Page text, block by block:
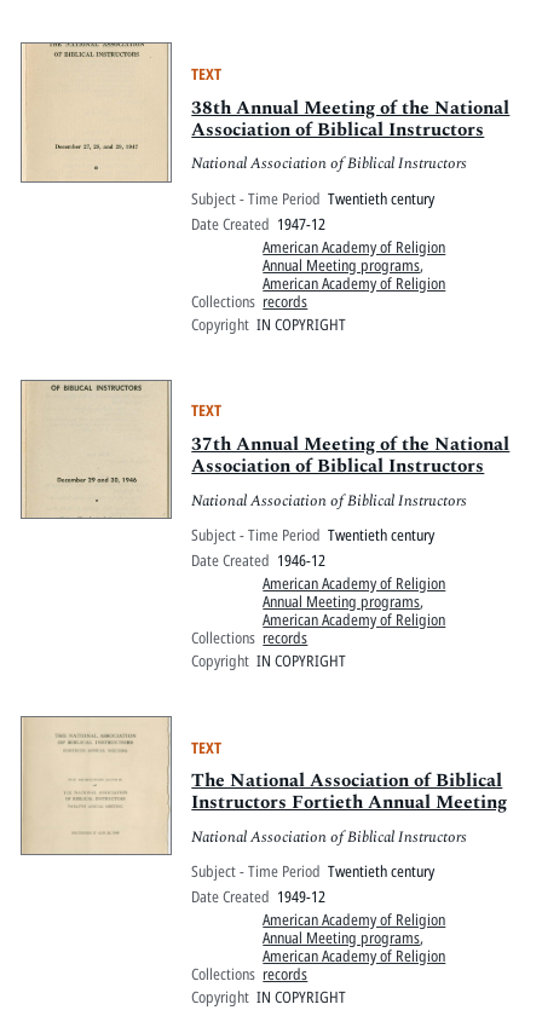
TEXT
38th Annual Meeting of the National
Association of Biblical Instructors
National Association of Biblical Instructors
Subject - Time Period Twentieth century
Date Created 1947-12
Collections
American Academy of Religion
Annual Meeting programs,
American Academy of Religion
records
Copyright IN COPYRIGHT
TEXT
37th Annual Meeting of the National
Association of Biblical Instructors
National Association of Biblical Instructors
Subject - Time Period Twentieth century
Date Created 1946-12
Collections
American Academy of Religion
Annual Meeting programs,
American Academy of Religion
records
Copyright IN COPYRIGHT
TEXT
The National Association of Biblical
Instructors Fortieth Annual Meeting
National Association of Biblical Instructors
Subject - Time Period Twentieth century
Date Created 1949-12
Collections
American Academy of Religion
Annual Meeting programs,
American Academy of Religion
records
Copyright IN COPYRIGHT